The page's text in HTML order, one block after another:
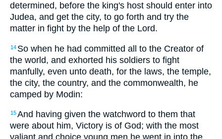
determined, before the king's host should enter into
Judea, and get the city, to go forth and try the
matter in fight by the help of the Lord.
14 So when he had committed all to the Creator of
the world, and exhorted his soldiers to fight
manfully, even unto death, for the laws, the temple,
the city, the country, and the commonwealth, he
camped by Modin:
15And having given the watchword to them that
were about him, Victory is of God; with the most